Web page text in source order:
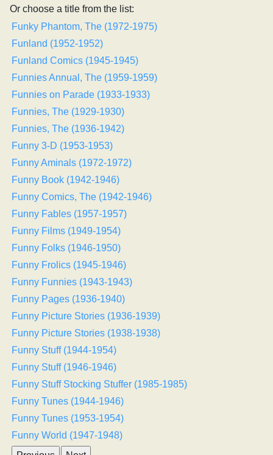
Or choose a title from the list:
Funky Phantom, The (1972-1975)
Funland (1952-1952)
Funland Comics (1945-1945)
Funnies Annual, The (1959-1959)
Funnies on Parade (1933-1933)
Funnies, The (1929-1930)
Funnies, The (1936-1942)
Funny 3-D (1953-1953)
Funny Aminals (1972-1972)
Funny Book (1942-1946)
Funny Comics, The (1942-1946)
Funny Fables (1957-1957)
Funny Films (1949-1954)
Funny Folks (1946-1950)
Funny Frolics (1945-1946)
Funny Funnies (1943-1943)
Funny Pages (1936-1940)
Funny Picture Stories (1936-1939)
Funny Picture Stories (1938-1938)
Funny Stuff (1944-1954)
Funny Stuff (1946-1946)
Funny Stuff Stocking Stuffer (1985-1985)
Funny Tunes (1944-1946)
Funny Tunes (1953-1954)
Funny World (1947-1948)